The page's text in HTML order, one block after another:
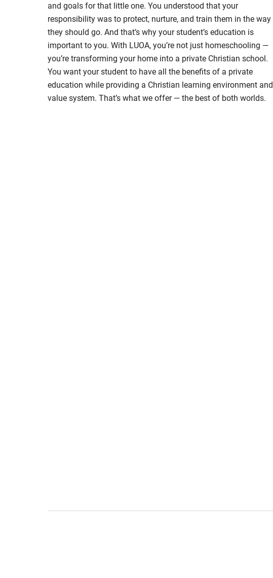
and goals for that little one. You understood that your
responsibility was to protect, nurture, and train them in the way
they should go. And that’s why your student’s education is
important to you. With LUOA, you’re not just homeschooling —
you’re transforming your home into a private Christian school.
You want your student to have all the benefits of a private
education while providing a Christian learning environment and
value system. That’s what we offer — the best of both worlds.